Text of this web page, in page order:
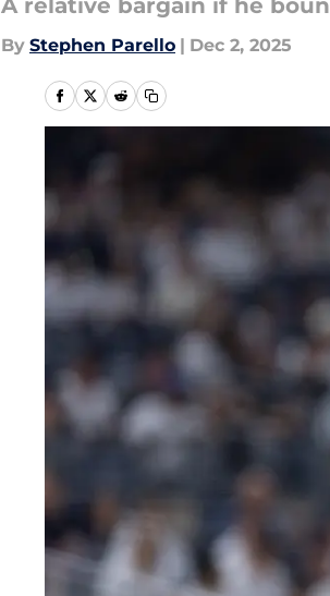
A relative bargain if he
By Stephen Parello | Dec 2, 2025